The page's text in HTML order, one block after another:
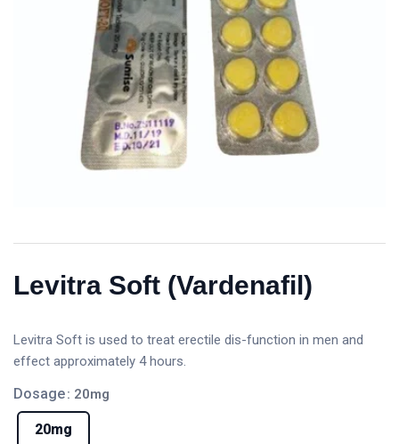
Levitra Soft (Vardenafil)
Levitra Soft is used to treat erectile dis-function in men and
effect approximately 4 hours.
Dosage: 20mg
20mg